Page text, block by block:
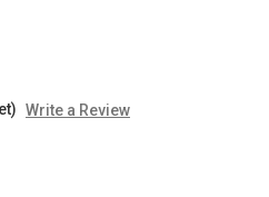
Write a Review